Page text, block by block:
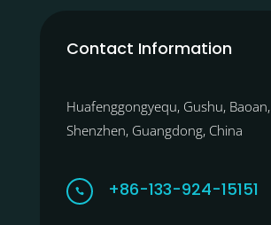
Contact Information
Huafenggongyequ, Gushu, Baoan,
Shenzhen, Guangdong, China
 +86-133-924-15151